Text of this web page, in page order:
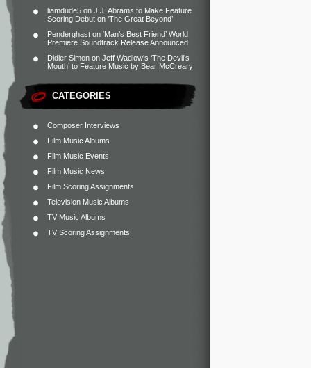
liamdude5 on J.J. Abrams to Make Feature
Scoring Debut on ‘The Great Beyond’
Penderghast on ‘Man’s Best Friend’ World
Premiere Soundtrack Release Announced
Didier Simon on Jeff Wadlow’s ‘The Devil’s
Mouth’ to Feature Music by Bear McCreary
CATEGORIES
Composer Interviews
Film Music Albums
Film Music Events
Film Music News
Film Scoring Assignments
Television Music Albums
TV Music Albums
TV Scoring Assignments